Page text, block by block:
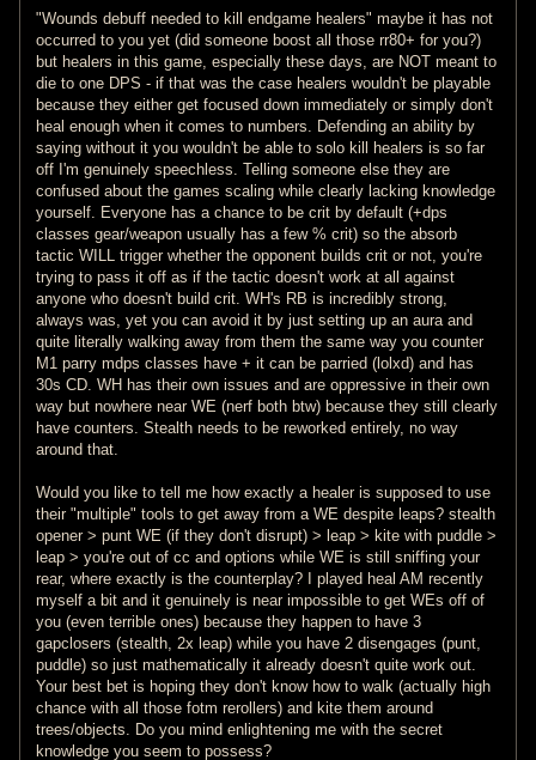
"Wounds debuff needed to kill endgame healers" maybe it has not
occurred to you yet (did someone boost all those rr80+ for you?)
but healers in this game, especially these days, are NOT meant to
die to one DPS - if that was the case healers wouldn't be playable
because they either get focused down immediately or simply don't
heal enough when it comes to numbers. Defending an ability by
saying without it you wouldn't be able to solo kill healers is so far
off I'm genuinely speechless. Telling someone else they are
confused about the games scaling while clearly lacking knowledge
yourself. Everyone has a chance to be crit by default (+dps
classes gear/weapon usually has a few % crit) so the absorb
tactic WILL trigger whether the opponent builds crit or not, you're
trying to pass it off as if the tactic doesn't work at all against
anyone who doesn't build crit. WH's RB is incredibly strong,
always was, yet you can avoid it by just setting up an aura and
quite literally walking away from them the same way you counter
M1 parry mdps classes have + it can be parried (lolxd) and has
30s CD. WH has their own issues and are oppressive in their own
way but nowhere near WE (nerf both btw) because they still clearly
have counters. Stealth needs to be reworked entirely, no way
around that.
Would you like to tell me how exactly a healer is supposed to use
their "multiple" tools to get away from a WE despite leaps? stealth
opener > punt WE (if they don't disrupt) > leap > kite with puddle >
leap > you're out of cc and options while WE is still sniffing your
rear, where exactly is the counterplay? I played heal AM recently
myself a bit and it genuinely is near impossible to get WEs off of
you (even terrible ones) because they happen to have 3
gapclosers (stealth, 2x leap) while you have 2 disengages (punt,
puddle) so just mathematically it already doesn't quite work out.
Your best bet is hoping they don't know how to walk (actually high
chance with all those fotm rerollers) and kite them around
trees/objects. Do you mind enlightening me with the secret
knowledge you seem to possess?